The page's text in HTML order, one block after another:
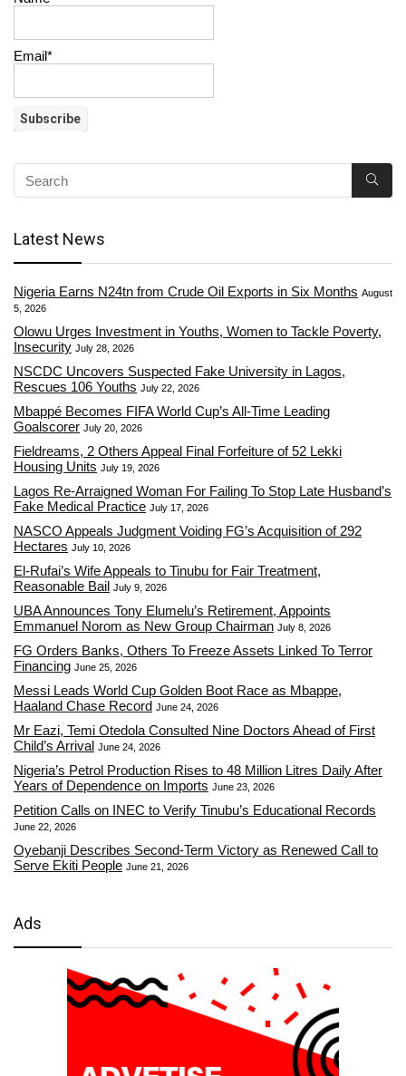
Email*
Latest News
Nigeria Earns N24tn from Crude Oil Exports in Six Months August
5, 2026
Olowu Urges Investment in Youths, Women to Tackle Poverty,
Insecurity July 28, 2026
NSCDC Uncovers Suspected Fake University in Lagos,
Rescues 106 Youths July 22, 2026
Mbappé Becomes FIFA World Cup’s All-Time Leading
Goalscorer July 20, 2026
Fieldreams, 2 Others Appeal Final Forfeiture of 52 Lekki
Housing Units July 19, 2026
Lagos Re-Arraigned Woman For Failing To Stop Late Husband’s
Fake Medical Practice July 17, 2026
NASCO Appeals Judgment Voiding FG’s Acquisition of 292
Hectares July 10, 2026
El-Rufai’s Wife Appeals to Tinubu for Fair Treatment,
Reasonable Bail July 9, 2026
UBA Announces Tony Elumelu’s Retirement, Appoints
Emmanuel Norom as New Group Chairman July 8, 2026
FG Orders Banks, Others To Freeze Assets Linked To Terror
Financing June 25, 2026
Messi Leads World Cup Golden Boot Race as Mbappe,
Haaland Chase Record June 24, 2026
Mr Eazi, Temi Otedola Consulted Nine Doctors Ahead of First
Child’s Arrival June 24, 2026
Nigeria’s Petrol Production Rises to 48 Million Litres Daily After
Years of Dependence on Imports June 23, 2026
Petition Calls on INEC to Verify Tinubu’s Educational Records
June 22, 2026
Oyebanji Describes Second-Term Victory as Renewed Call to
Serve Ekiti People June 21, 2026
Ads